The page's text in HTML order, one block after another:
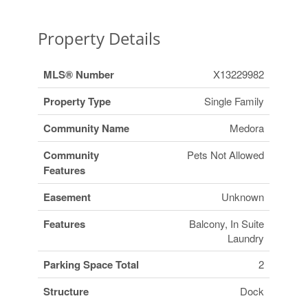
Property Details
MLS® Number X13229982
Property Type Single Family
Community Name Medora
Community
Features
Pets Not Allowed
Easement Unknown
Features
Balcony, In Suite
Laundry
Parking Space Total 2
Structure Dock